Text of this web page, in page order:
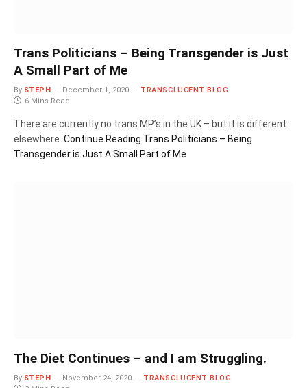
Trans Politicians – Being Transgender is Just
A Small Part of Me
By STEPH December 1, 2020
TRANSCLUCENT BLOG
6 Mins Read
There are currently no trans MP’s in the UK – but it is different
elsewhere. Continue Reading Trans Politicians – Being
Transgender is Just A Small Part of Me
The Diet Continues – and I am Struggling.
By STEPH November 24, 2020
TRANSCLUCENT BLOG